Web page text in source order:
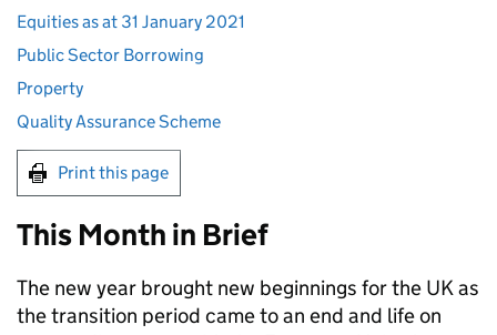
Equities as at 31 January 2021
Public Sector Borrowing
Property
Quality Assurance Scheme
Print this page
This Month in Brief
The new year brought new beginnings for the UK as
the transition period came to an end and life on